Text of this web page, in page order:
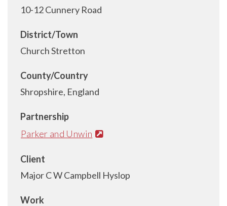
10-12 Cunnery Road
District/Town
Church Stretton
County/Country
Shropshire, England
Partnership
Parker and Unwin
Client
Major C W Campbell Hyslop
Work